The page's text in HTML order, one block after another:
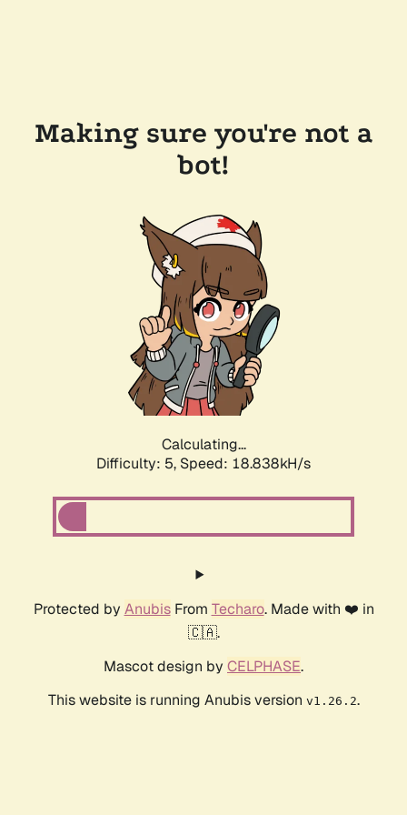
Making sure you're not a
bot!
Calculating...
Difficulty: 5, Speed: 18.838kH/s
Protected by AnubisFrom Techaro. Made with ❤️ in
🇨🇦.
Mascot design by CELPHASE.
This website is running Anubis version v1.26.2.